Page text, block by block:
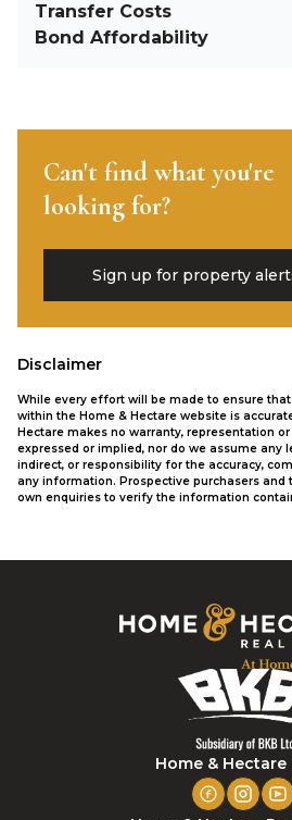
Transfer Costs
Bond Affordability
Can't find what you're
looking for?
Sign up for property
Disclaimer
While every effort will be made to ensure
within the Home & Hectare website is
Hectare makes no warranty, representation
expressed or implied, nor do we assume any
indirect, or responsibility for the accuracy,
any information. Prospective purchasers and
own enquiries to verify the information
Home & Hectare